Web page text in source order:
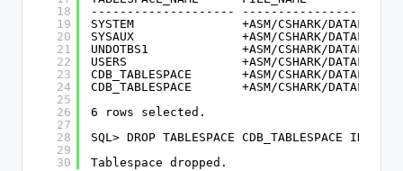
18
19
20
21
22
23
24
25
26
27
28
29
30
--------------------
SYSTEM               +ASM/CSHARK/DATAFILE/
SYSAUX               +ASM/CSHARK/DATAFILE/
UNDOTBS1             +ASM/CSHARK/DATAFILE/
USERS                +ASM/CSHARK/DATAFILE/
CDB_TABLESPACE       +ASM/CSHARK/
CDB_TABLESPACE       +ASM/CSHARK/
6 rows selected.
SQL> DROP TABLESPACE CDB_TABLESPACE
Tablespace dropped.